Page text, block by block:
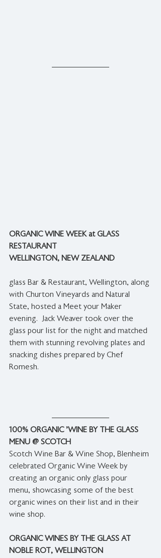
ORGANIC WINE WEEK at GLASS
RESTAURANT
WELLINGTON, NEW ZEALAND
glass Bar & Restaurant, Wellington, along
with Churton Vineyards and Natural
State, hosted a Meet your Maker
evening.  Jack Weaver took over the
glass pour list for the night and matched
them with stunning revolving plates and
snacking dishes prepared by Chef
Romesh.
100% ORGANIC 'WINE BY THE GLASS
MENU @ SCOTCH
Scotch Wine Bar & Wine Shop, Blenheim
celebrated Organic Wine Week by
creating an organic only glass pour
menu, showcasing some of the best
organic wines on their list and in their
wine shop.
ORGANIC WINES BY THE GLASS AT
NOBLE ROT, WELLINGTON